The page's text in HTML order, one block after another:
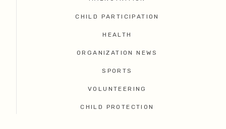
CHILD PARTICIPATION
HEALTH
ORGANIZATION NEWS
SPORTS
VOLUNTEERING
CHILD PROTECTION